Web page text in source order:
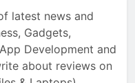
latest news and
Gadgets,
Development and
about reviews on